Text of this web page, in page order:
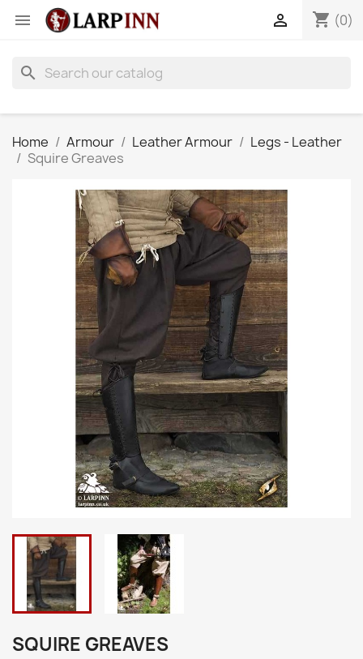
 shopping_cart (0)

search
Home Armour Leather Armour
Legs - Leather
Squire Greaves
SQUIRE GREAVES